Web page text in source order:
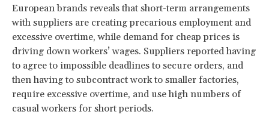
European brands reveals that short-term arrangements
with suppliers are creating precarious employment and
excessive overtime, while demand for cheap prices is
driving down workers’ wages. Suppliers reported having
to agree to impossible deadlines to secure orders, and
then having to subcontract work to smaller factories,
require excessive overtime, and use high numbers of
casual workers for short periods.